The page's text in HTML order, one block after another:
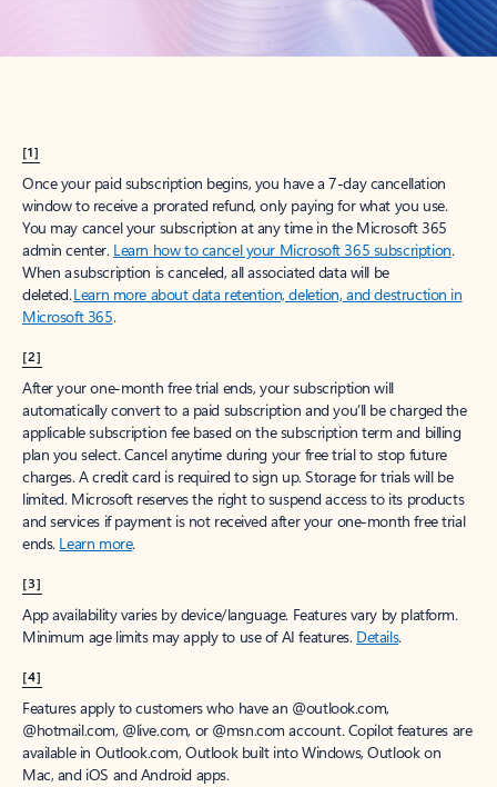
[1]
Once your paid subscription begins, you have a 7-day cancellation
window to receive a prorated refund, only paying for what you use.
You may cancel your subscription at any time in the Microsoft 365
admin center. Learn how to cancel your Microsoft 365 subscription.
When a subscription is canceled, all associated data will be
deleted.Learn more about data retention, deletion, and destruction in
Microsoft 365.
[2]
After your one-month free trial ends, your subscription will
automatically convert to a paid subscription and you’ll be charged the
applicable subscription fee based on the subscription term and billing
plan you select. Cancel anytime during your free trial to stop future
charges. A credit card is required to sign up. Storage for trials will be
limited. Microsoft reserves the right to suspend access to its products
and services if payment is not received after your one-month free trial
ends. Learn more.
[3]
App availability varies by device/language. Features vary by platform.
Minimum age limits may apply to use of AI features. Details.
[4]
Features apply to customers who have an @outlook.com,
@hotmail.com, @live.com, or @msn.com account. Copilot features are
available in Outlook.com, Outlook built into Windows, Outlook on
Mac, and iOS and Android apps.